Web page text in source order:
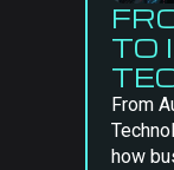
TO
From
how